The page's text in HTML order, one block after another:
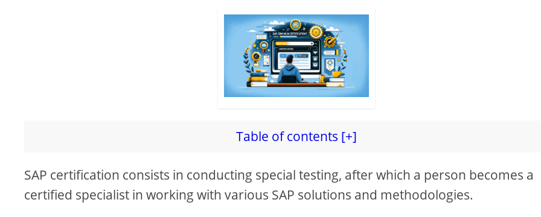
Table of contents [+]
SAP certification consists in conducting special testing, after which a person becomes a
certified specialist in working with various SAP solutions and methodologies.